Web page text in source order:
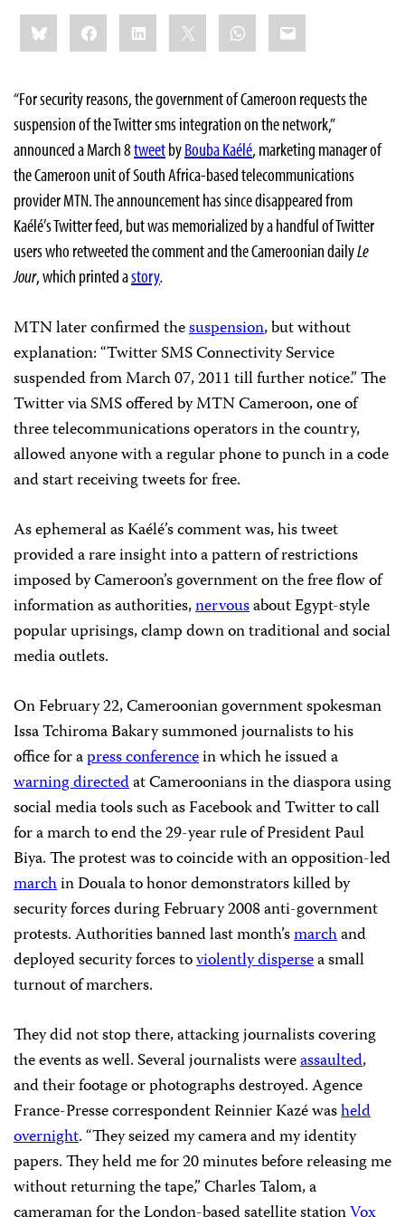
Share
this:BlueskyFacebookLinkedIn WhatsApp
Email
“For security reasons, the government of Cameroon requests the
suspension of the Twitter sms integration on the network,”
announced a March 8tweetbyBouba Kaélé, marketing manager of
the Cameroon unit of South Africa-based telecommunications
provider MTN. The announcement has since disappeared from
Kaélé’s Twitter feed, but was memorialized by a handful of Twitter
users who retweeted the comment and the Cameroonian dailyLe
Jour, which printed astory.
MTN later confirmed thesuspension, but without
explanation: “Twitter SMS Connectivity Service
suspended from March 07, 2011 till further notice.” The
Twitter via SMS offered by MTN Cameroon, one of
three telecommunications operators in the country,
allowed anyone with a regular phone to punch in a code
and start receiving tweets for free.
As ephemeral as Kaélé’s comment was, his tweet
provided a rare insight into a pattern of restrictions
imposed by Cameroon’s government on the free flow of
information as authorities,nervousabout Egypt-style
popular uprisings, clamp down on traditional and social
media outlets.
On February 22, Cameroonian government spokesman
Issa Tchiroma Bakary summoned journalists to his
office for apress conferencein which he issued a
warning directedat Cameroonians in the diaspora using
social media tools such as Facebook and Twitter to call
for a march to end the 29-year rule of President Paul
Biya. The protest was to coincide with an opposition-led
marchin Douala to honor demonstrators killed by
security forces during February 2008 anti-government
protests. Authorities banned last month’smarchand
deployed security forces toviolently dispersea small
turnout of marchers.
They did not stop there, attacking journalists covering
the events as well. Several journalists wereassaulted,
and their footage or photographs destroyed. Agence
France-Presse correspondent Reinnier Kazé washeld
overnight. “They seized my camera and my identity
papers. They held me for 20 minutes before releasing me
without returning the tape,” Charles Talom, a